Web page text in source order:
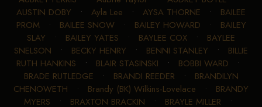
AUSTIN DOBY • Ayla Lee • AYSA THORNE • BAILEE
PROM• BAILEE SNOW• BAILEY HOWARD • BAILEY
SLAY • BAILEY YATES • BAYLEE COX • BAYLEE
SNELSON • BECKY HENRY • BENNI STANLEY • BILLIE
RUTH HANKINS • BLAIR STASINSKI • BOBBI WARD •
BRADE RUTLEDGE • BRANDI REEDER • BRANDILYN
CHENOWETH • Brandy (BK) Wilkins-Lovelace • BRANDY
MYERS • BRAXTON BRACKIN • BRAYLE MILLER •